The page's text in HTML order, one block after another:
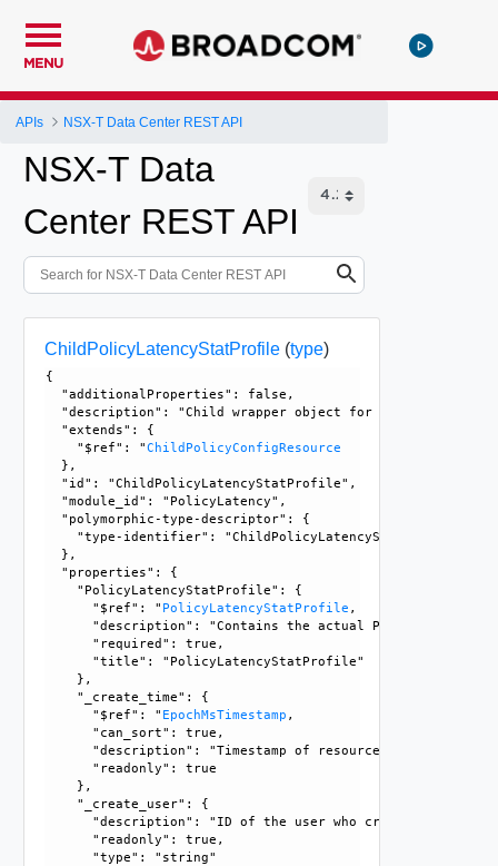
MENU
APIs NSX-T Data Center REST API
NSX-T Data
Center REST API
ChildPolicyLatencyStatProfile(type)
{
  "additionalProperties": false,
"description": "Child wrapper object for
  "extends": {
    "$ref": "
ChildPolicyConfigResource
  },
  "id": "ChildPolicyLatencyStatProfile",
  "module_id": "PolicyLatency",
  "polymorphic-type-descriptor": {
    "type-identifier": "ChildPolicyLatencyStatProfile"
  },
  "properties": {
    "PolicyLatencyStatProfile": {
      "$ref": "
PolicyLatencyStatProfile ,
"description": "Contains the actual
      "required": true,
      "title": "PolicyLatencyStatProfile"
    },
    "_create_time": {
      "$ref": "
EpochMsTimestamp ,
      "can_sort": true,
      "description": "Timestamp of resource creation",
      "readonly": true
    },
    "_create_user": {
"description": "ID of the user who created this
      "readonly": true,
      "type": "string"